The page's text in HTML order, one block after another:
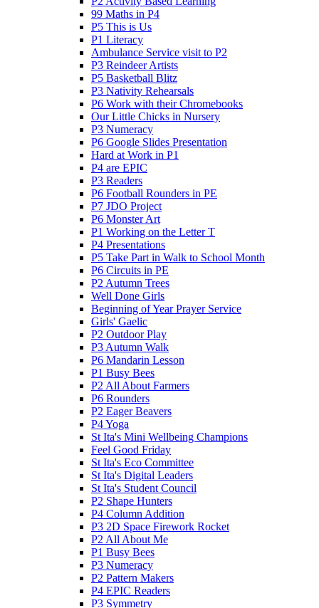
99 Maths in P4
P5 This is Us
P1 Literacy
Ambulance Service visit to P2
P3 Reindeer Artists
P5 Basketball Blitz
P3 Nativity Rehearsals
P6 Work with their Chromebooks
Our Little Chicks in Nursery
P3 Numeracy
P6 Google Slides Presentation
Hard at Work in P1
P4 are EPIC
P3 Readers
P6 Football Rounders in PE
P7 JDO Project
P6 Monster Art
P1 Working on the Letter T
P4 Presentations
P5 Take Part in Walk to School Month
P6 Circuits in PE
P2 Autumn Trees
Well Done Girls
Beginning of Year Prayer Service
Girls' Gaelic
P2 Outdoor Play
P3 Autumn Walk
P6 Mandarin Lesson
P1 Busy Bees
P2 All About Farmers
P6 Rounders
P2 Eager Beavers
P4 Yoga
St Ita's Mini Wellbeing Champions
Feel Good Friday
St Ita's Eco Committee
St Ita's Digital Leaders
St Ita's Student Council
P2 Shape Hunters
P4 Column Addition
P3 2D Space Firework Rocket
P2 All About Me
P1 Busy Bees
P3 Numeracy
P2 Pattern Makers
P4 EPIC Readers
P3 Symmetry